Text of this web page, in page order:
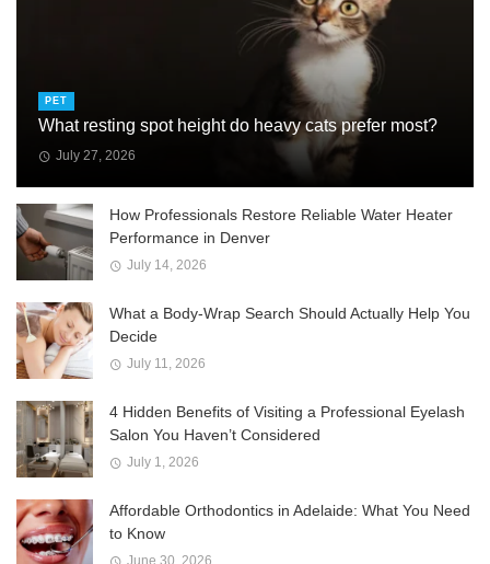
PET
What resting spot height do heavy cats prefer most?
July 27, 2026
How Professionals Restore Reliable Water Heater
Performance in Denver
July 14, 2026
What a Body-Wrap Search Should Actually Help You
Decide
July 11, 2026
4 Hidden Benefits of Visiting a Professional Eyelash
Salon You Haven’t Considered
July 1, 2026
Affordable Orthodontics in Adelaide: What You Need
to Know